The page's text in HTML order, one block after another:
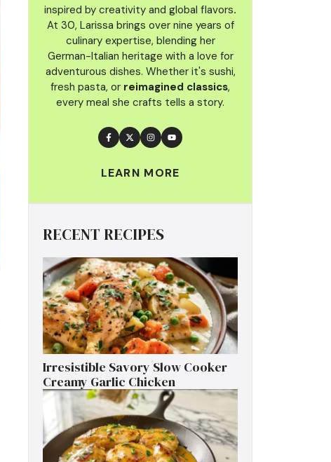
inspired by creativity and global flavors.
At 30, Larissa brings over nine years of
culinary expertise, blending her
German-Italian heritage with a love for
adventurous dishes. Whether it's sushi,
fresh pasta, or reimagined classics,
every meal she crafts tells a story.
LEARN MORE
RECENT RECIPES
Irresistible Savory Slow Cooker
Creamy Garlic Chicken